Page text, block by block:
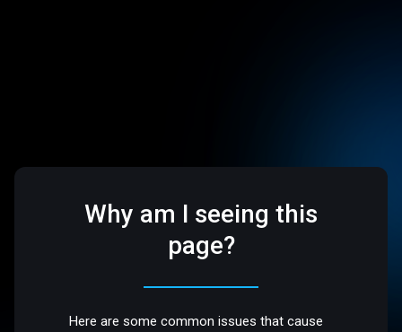
Why am I seeing this
page?
Here are some common issues that cause